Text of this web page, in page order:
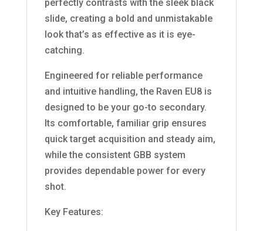
perfectly contrasts with the sleek black
slide, creating a bold and unmistakable
look that’s as effective as it is eye-
catching.
Engineered for reliable performance
and intuitive handling, the Raven EU8 is
designed to be your go-to secondary.
Its comfortable, familiar grip ensures
quick target acquisition and steady aim,
while the consistent GBB system
provides dependable power for every
shot.
Key Features: